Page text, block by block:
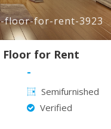
floor-for-rent-3923
Floor for Rent
-
Semifurnished
Verified